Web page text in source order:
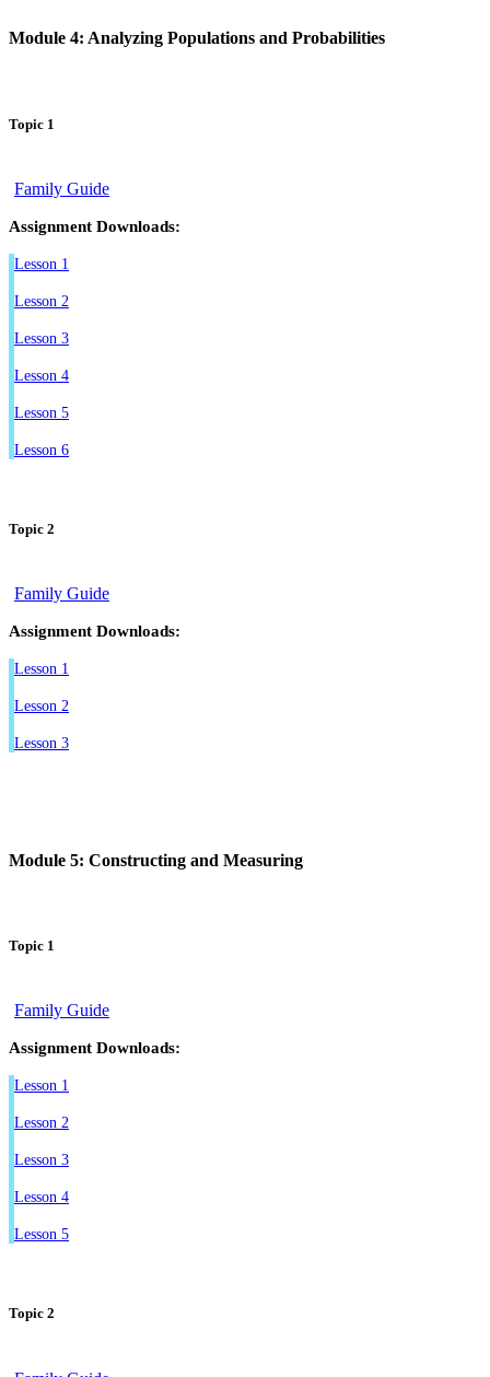
Module 4: Analyzing Populations and Probabilities
Topic 1
Family Guide
Assignment Downloads:
Lesson 1
Lesson 2
Lesson 3
Lesson 4
Lesson 5
Lesson 6
Topic 2
Family Guide
Assignment Downloads:
Lesson 1
Lesson 2
Lesson 3
Module 5: Constructing and Measuring
Topic 1
Family Guide
Assignment Downloads:
Lesson 1
Lesson 2
Lesson 3
Lesson 4
Lesson 5
Topic 2